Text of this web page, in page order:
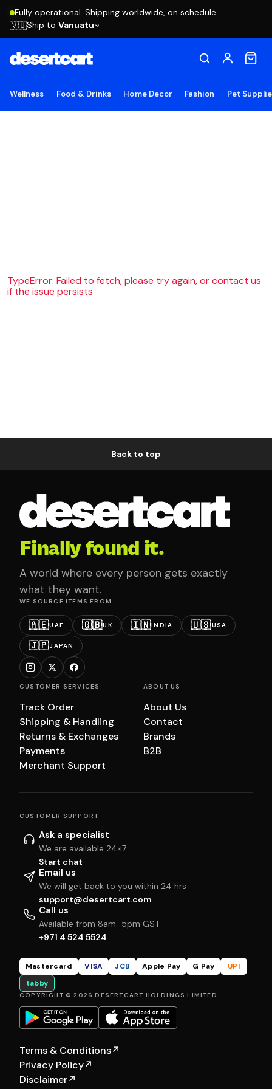
Fully operational. Shipping worldwide, on schedule.
🇻🇺Ship to Vanuatu
Wellness Food & Drinks Home Decor Fashion Pet
TypeError: Failed to fetch, please try again, or contact us
if the issue persists
Back to top
Finally found it.
A world where every person gets exactly
what they want.
WE SOURCE ITEMS FROM
🇦🇪UAE 🇬🇧UK 🇮🇳INDIA 🇺🇸USA
🇯🇵JAPAN
CUSTOMER SERVICES
Track Order
Shipping & Handling
Returns & Exchanges
Payments
Merchant Support
ABOUT US
About Us
Contact
Brands
B2B
CUSTOMER SUPPORT
Ask a specialist
We are available 24×7
Start chat
Email us
We will get back to you within 24 hrs
support@desertcart.com
Call us
Available from 8am–5pm GST
+971 4 524 5524
Mastercard VISA JCB Apple Pay G Pay
UPI
tabby
COPYRIGHT © 2026 DESERTCART HOLDINGS LIMITED
Terms & Conditions↗
Privacy Policy↗
Disclaimer↗